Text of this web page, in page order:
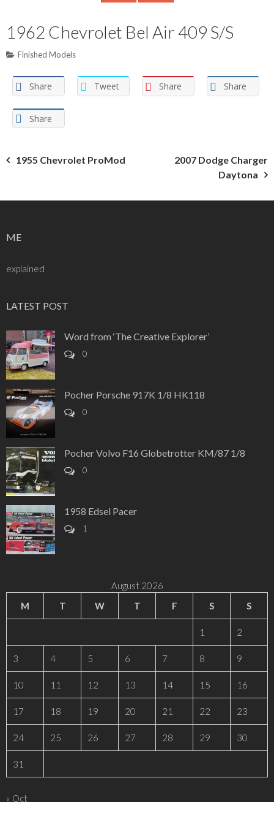
1962 Chevrolet Bel Air 409 S/S
Finished Models
Share Tweet Share Share
Share
Post
1955 Chevrolet ProMod
2007 Dodge Charger
Daytona
ME
explained
LATEST POST
Word from ‘The Creative Explorer’
0
Pocher Porsche 917K 1/8 HK118
0
Pocher Volvo F16 Globetrotter KM/87 1/8
0
1958 Edsel Pacer
1
August 2026
M
T W T F S S
1 2
3 4 5 6 7 8 9
10 11 12 13 14 15 16
17 18 19 20 21 22 23
24 25 26 27 28 29 30
31
« Oct